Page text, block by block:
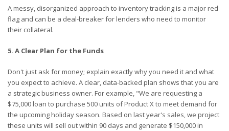
A messy, disorganized approach to inventory tracking is a major red
flag and can be a deal-breaker for lenders who need to monitor
their collateral.
5. A Clear Plan for the Funds
Don't just ask for money; explain exactly why you need it and what
you expect to achieve. A clear, data-backed plan shows that you are
a strategic business owner. For example, "We are requesting a
$75,000 loan to purchase 500 units of Product X to meet demand for
the upcoming holiday season. Based on last year's sales, we project
these units will sell out within 90 days and generate $150,000 in